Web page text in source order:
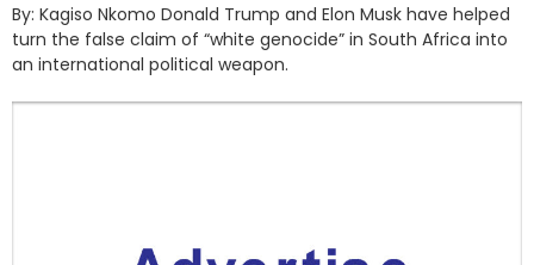
By: Kagiso Nkomo Donald Trump and Elon Musk have helped
turn the false claim of “white genocide” in South Africa into
an international political weapon.